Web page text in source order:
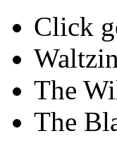
Click
The
The